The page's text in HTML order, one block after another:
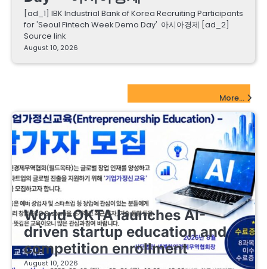
[ad_1] IBK Industrial Bank of Korea Recruiting Participants
for 'Seoul Fintech Week Demo Day' 아시아경제 [ad_2]
Source link
August 10, 2026
More...
EDUCATIONAL STARTUPS
World-OKTA launches AI-
driven startup education and
competition enrollment
August 10, 2026